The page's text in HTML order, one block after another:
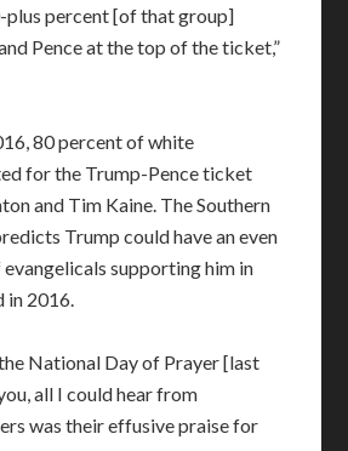
plus percent [of that group]
Pence at the top of the ticket,”
80 percent of white
for the Trump-Pence ticket
and Tim Kaine. The Southern
Trump could have an even
supporting him in
in 2016.
National Day of Prayer [last
all I could hear from
was their effusive praise for